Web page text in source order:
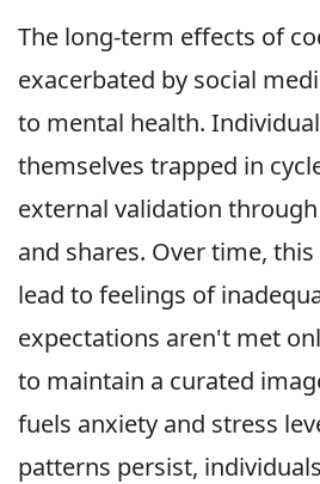
The long-term effects of
exacerbated by social
to mental health.
themselves trapped in
external validation
and shares. Over time,
lead to feelings of
expectations aren't met
to maintain a curated
fuels anxiety and stress
patterns persist,